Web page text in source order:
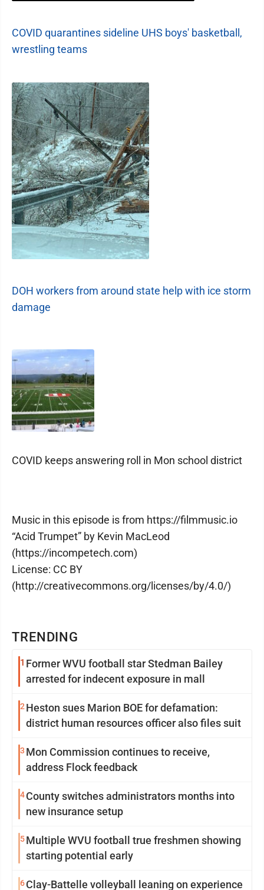
TRENDING
1 Former WVU football star Stedman Bailey
arrested for indecent exposure in mall
2 Heston sues Marion BOE for defamation:
district human resources officer also files suit
3 Mon Commission continues to receive,
address Flock feedback
4County switches administrators months into
new insurance setup
5Multiple WVU football true freshmen showing
starting potential early
6Clay-Battelle volleyball leaning on experience
COVID quarantines sideline UHS boys' basketball,
wrestling teams
DOH workers from around state help with ice storm
damage
COVID keeps answering roll in Mon school district
Music in this episode is from https://filmmusic.io
“Acid Trumpet” by Kevin MacLeod
(https://incompetech.com)
License: CC BY
(http://creativecommons.org/licenses/by/4.0/)